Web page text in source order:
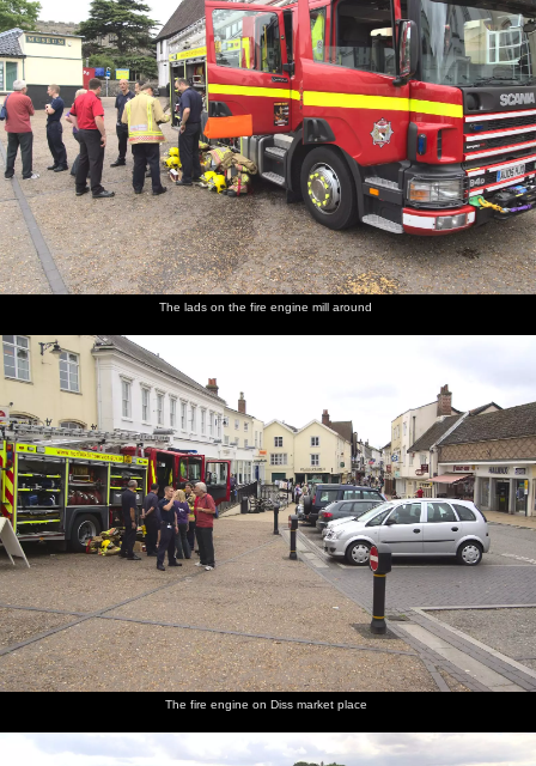
The lads on the fire engine mill around
The fire engine on Diss market place